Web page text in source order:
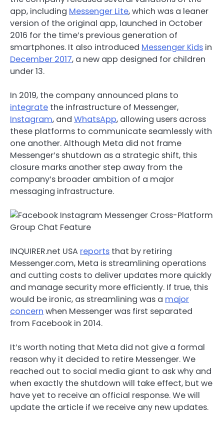
app, including Messenger Lite, which was a leaner
version of the original app, launched in October
2016 for the time’s previous generation of
smartphones. It also introduced Messenger Kids in
December 2017, a new app designed for children
under 13.
In 2019, the company announced plans to
integrate the infrastructure of Messenger,
Instagram, and WhatsApp, allowing users across
these platforms to communicate seamlessly with
one another.Although Meta did not frame
Messenger’s shutdown as a strategic shift, this
closure marks another step away from the
company’s broader ambition of a major
messaging infrastructure.
INQUIRER.net USA reports that by retiring
Messenger.com, Meta is streamlining operations
and cutting costs to deliver updates more quickly
and manage security more efficiently. If true, this
would be ironic, as streamlining was a major
concern when Messenger was first separated
from Facebook in 2014.
It’s worth noting that Meta did not give a formal
reason why it decided to retire Messenger. We
reached out to social media giant to ask why and
when exactly the shutdown will take effect, but we
have yet to receive an official response. We will
update the article if we receive any new updates.